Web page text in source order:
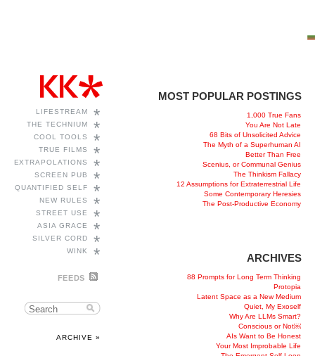
*
LIFESTREAM
*
THE TECHNIUM
*
COOL TOOLS
*
TRUE FILMS
*
EXTRAPOLATIONS
*
SCREEN PUB
*
QUANTIFIED SELF
*
NEW RULES
*
STREET USE
*
ASIA GRACE
*
SILVER CORD
*
WINK
FEEDS
ARCHIVE »
MOST POPULAR POSTINGS
1,000 True Fans
You Are Not Late
68 Bits of Unsolicited Advice
The Myth of a Superhuman AI
Better Than Free
Scenius, or Communal Genius
The Thinkism Fallacy
12 Assumptions for Extraterrestrial Life
Some Contemporary Heresies
The Post-Productive Economy
ARCHIVES
88 Prompts for Long Term Thinking
Protopia
Latent Space as a New Medium
Quiet, My Exoself
Why Are LLMs Smart?
Conscious or Not￼
AIs Want to Be Honest
Your Most Improbable Life